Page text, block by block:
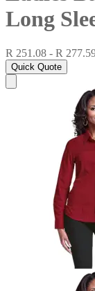
Long
R 251.08 - R
Quick Quote